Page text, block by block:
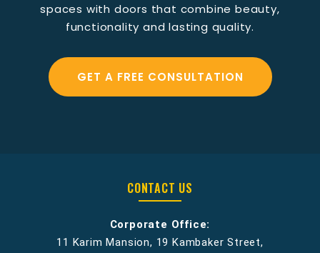
spaces with doors that combine beauty,
functionality and lasting quality.
GET A FREE CONSULTATION
CONTACT US
Corporate Office:
11 Karim Mansion, 19 Kambaker Street,